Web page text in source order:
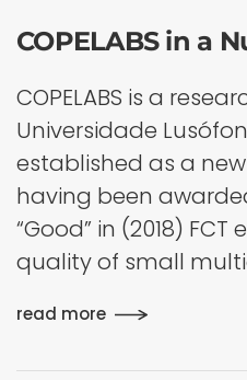
COPELABS in a
COPELABS is a
Universidade
established as a
having been
“Good” in (2018)
quality of small
read more